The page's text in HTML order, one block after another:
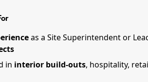
as a Site Superintendent or
in interior build-outs, hospitality,